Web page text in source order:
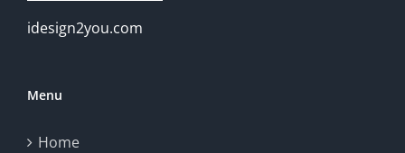
idesign2you.com
Menu
Home